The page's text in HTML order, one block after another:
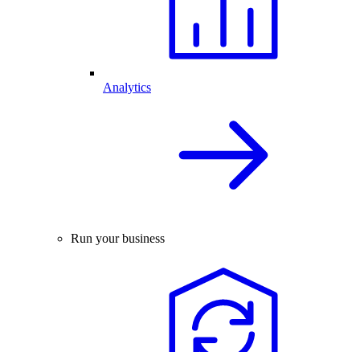
Analytics
Run your business